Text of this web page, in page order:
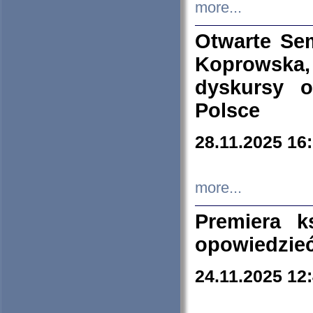
more...
Otwarte
dyskursy
Polsce
28.11.2025
more...
Premiera
24.11.2025